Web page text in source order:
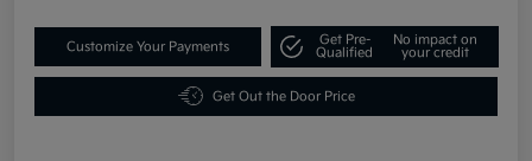
Customize Your Payments
Get Pre-
Qualified
No impact on
your credit
Get Out the Door Price